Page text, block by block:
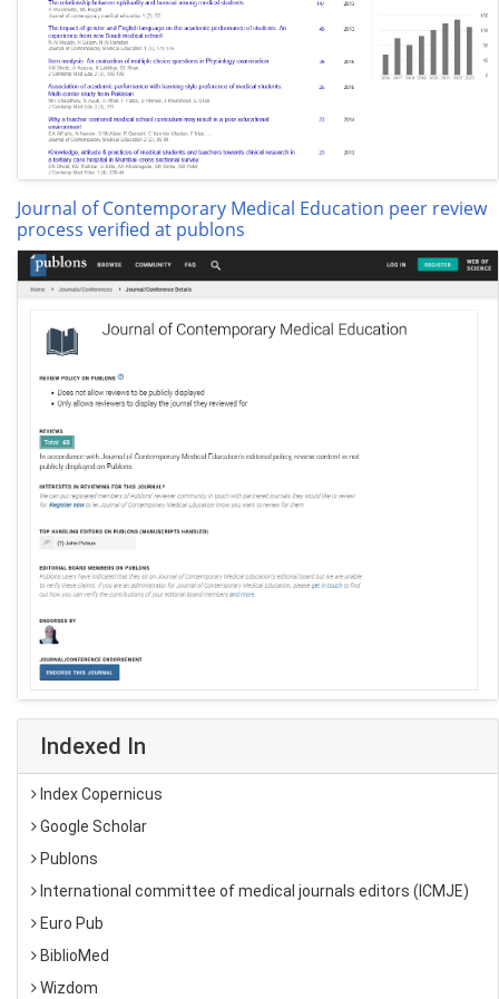
Journal of Contemporary Medical Education peer review
process verified at publons
Indexed In
Index Copernicus
Google Scholar
Publons
International committee of medical journals editors (ICMJE)
Euro Pub
BiblioMed
Wizdom